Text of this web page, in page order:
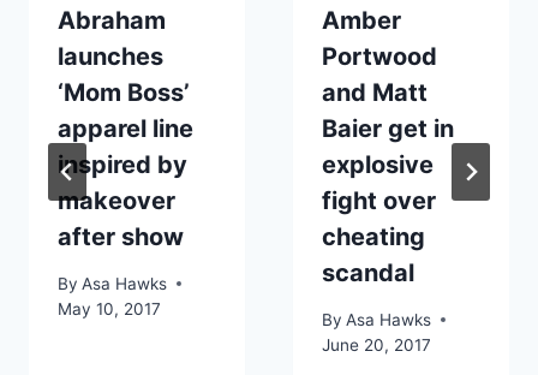
Abraham
launches
‘Mom Boss’
apparel line
inspired by
makeover
after show
By Asa Hawks
May 10, 2017
Amber
Portwood
and Matt
Baier get in
explosive
fight over
cheating
scandal
By Asa Hawks
June 20, 2017